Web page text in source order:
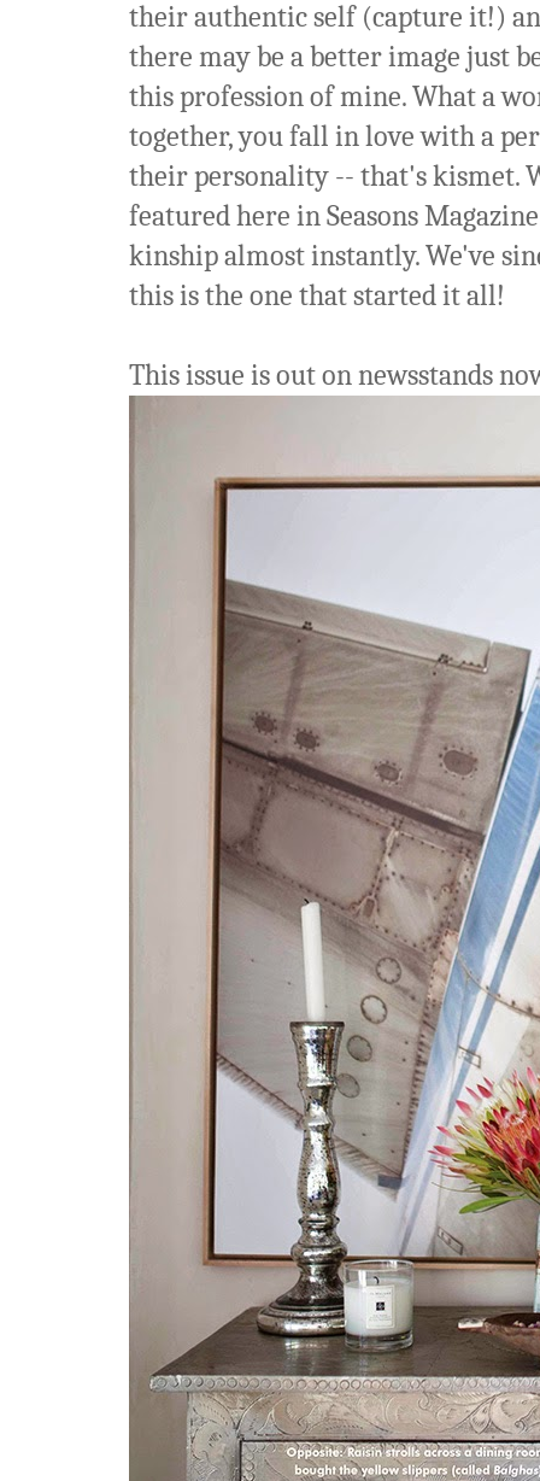
their authentic self (capture it!)
there may be a better image just
this profession of mine. What a
together, you fall in love with a
their personality -- that's kismet.
featured here in Seasons
kinship almost instantly. We've
this is the one that started it all!
This issue is out on newsstands